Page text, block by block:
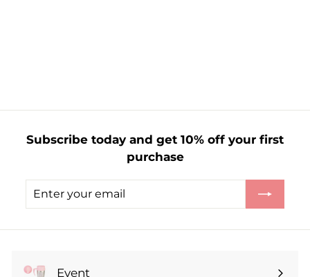
5
Subscribe today and get 10% off your first
purchase
Enter
Subscribe
Event